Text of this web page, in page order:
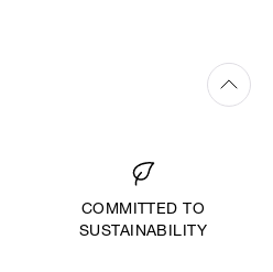
COMMITTED TO
SUSTAINABILITY